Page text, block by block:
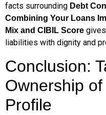
facts surrounding Debt
Combining Your Loans
Mix and CIBIL Score
liabilities with dignity and
Conclusion:
Ownership
Profile